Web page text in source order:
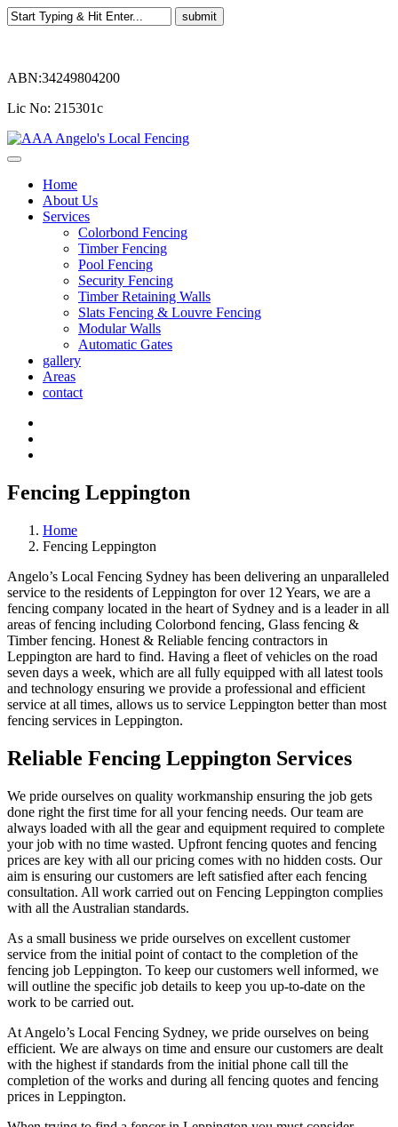
ABN:34249804200
Lic No: 215301c
Home
About Us
Services
Colorbond Fencing
Timber Fencing
Pool Fencing
Security Fencing
Timber Retaining Walls
Slats Fencing & Louvre Fencing
Modular Walls
Automatic Gates
gallery
Areas
contact
Fencing Leppington
Home
Fencing Leppington
Angelo’s Local Fencing Sydney has been delivering an unparalleled
service to the residents of Leppington for over 12 Years, we are a
fencing company located in the heart of Sydney and is a leader in all
areas of fencing including Colorbond fencing, Glass fencing &
Timber fencing. Honest & Reliable fencing contractors in
Leppington are hard to find. Having a fleet of vehicles on the road
seven days a week, which are all fully equipped with all latest tools
and technology ensuring we provide a professional and efficient
service at all times, allows us to service Leppington better than most
fencing services in Leppington.
Reliable Fencing Leppington Services
We pride ourselves on quality workmanship ensuring the job gets
done right the first time for all your fencing needs. Our team are
always loaded with all the gear and equipment required to complete
your job with no time wasted. Upfront fencing quotes and fencing
prices are key with all our pricing comes with no hidden costs. Our
aim is ensuring our customers are left satisfied after each fencing
consultation. All work carried out on Fencing Leppington complies
with all the Australian standards.
As a small business we pride ourselves on excellent customer
service from the initial point of contact to the completion of the
fencing job Leppington. To keep our customers well informed, we
will outline the specific job details to keep you up-to-date on the
work to be carried out.
At Angelo’s Local Fencing Sydney, we pride ourselves on being
efficient. We are always on time and ensure our customers are dealt
with the highest if standards from the initial phone call till the
completion of the works and during all fencing quotes and fencing
prices in Leppington.